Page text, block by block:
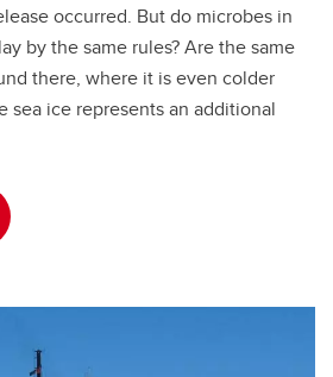
occurred. But do microbes in
by the same rules? Are the same
there, where it is even colder
sea ice represents an additional